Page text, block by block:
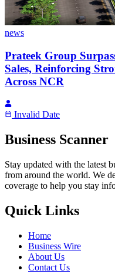
news
Prateek Group
Sales, Reinforcing
Across NCR
Invalid Date
Business Scanner
Stay updated with the latest
from around the world. We
coverage to help you stay
Quick Links
Home
Business Wire
About Us
Contact Us